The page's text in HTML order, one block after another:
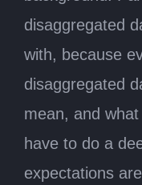
disaggregated
with, because
disaggregated
mean, and
have to do a
expectations